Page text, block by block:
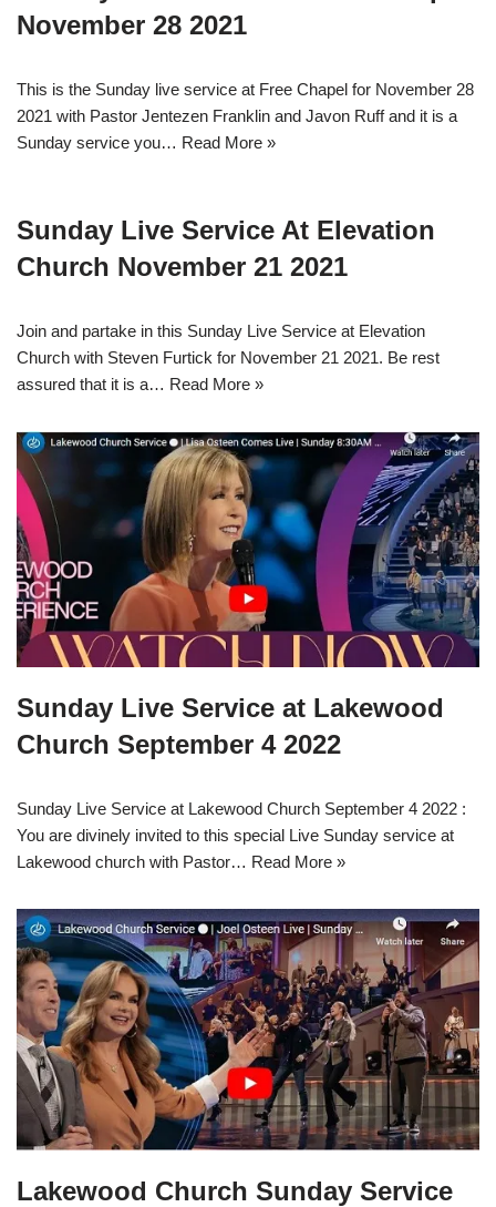
November 28 2021
This is the Sunday live service at Free Chapel for November 28
2021 with Pastor Jentezen Franklin and Javon Ruff and it is a
Sunday service you… Read More »
Sunday Live Service At Elevation
Church November 21 2021
Join and partake in this Sunday Live Service at Elevation
Church with Steven Furtick for November 21 2021. Be rest
assured that it is a… Read More »
Sunday Live Service at Lakewood
Church September 4 2022
Sunday Live Service at Lakewood Church September 4 2022 :
You are divinely invited to this special Live Sunday service at
Lakewood church with Pastor… Read More »
Lakewood Church Sunday Service